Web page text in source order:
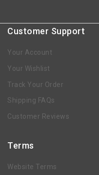
Customer Support
Your Account
Your Wishlist
Track Your Order
Shipping FAQs
Customer Reviews
Terms
Website Terms